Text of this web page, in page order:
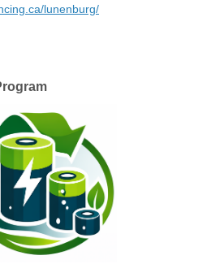
lunenburg/(External link)